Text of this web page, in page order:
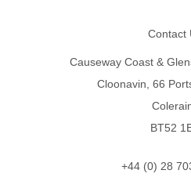
Contact
Causeway Coast &
Cloonavin, 66
BT52
+44 (0) 28